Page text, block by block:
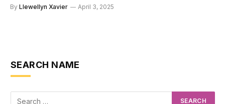
By Llewellyn Xavier April 3, 2025
SEARCH NAME